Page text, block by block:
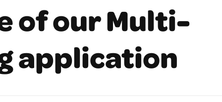
of our Multi-
application